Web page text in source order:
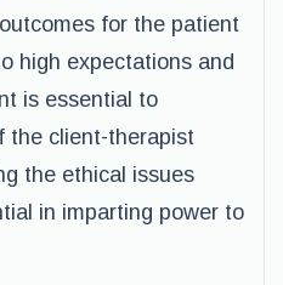
for the patient
high expectations and
is essential to
the client-therapist
the ethical issues
in imparting power to